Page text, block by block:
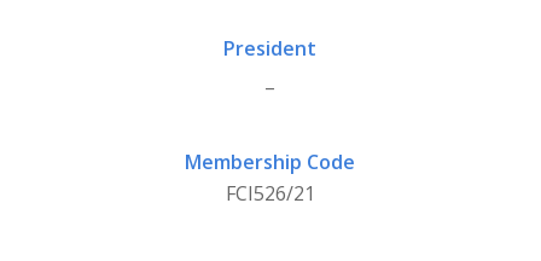
President
Membership Code
FCI526/21